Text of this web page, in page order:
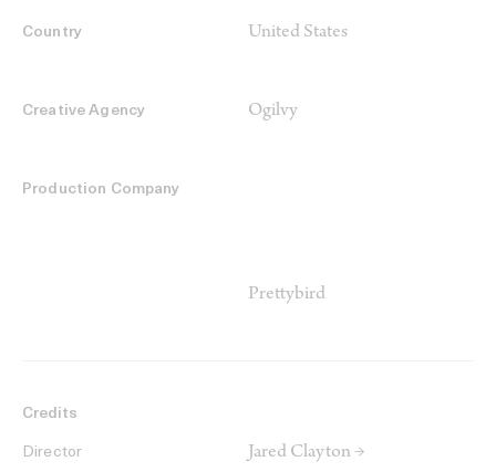
Country United States
Creative Agency Ogilvy
Production Company
Prettybird
Credits
Director Jared Clayton →